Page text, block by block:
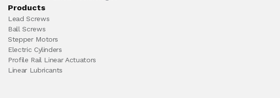
Products
Lead Screws
Ball Screws
Stepper Motors
Electric Cylinders
Profile Rail Linear Actuators
Linear Lubricants